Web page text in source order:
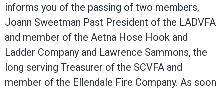
informs you of the passing of two members,
Joann Sweetman Past President of the LADVFA
and member of the Aetna Hose Hook and
Ladder Company and Lawrence Sammons, the
long serving Treasurer of the SCVFA and
member of the Ellendale Fire Company. As soon